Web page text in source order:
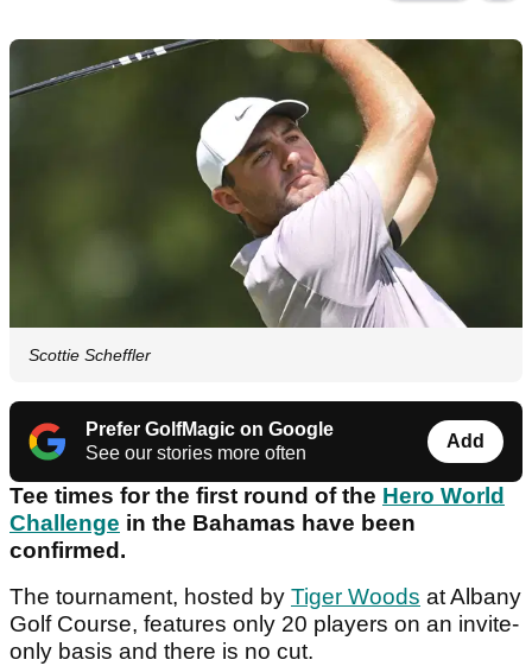
Scottie Scheffler
Prefer GolfMagic on Google
See our stories more often
Add
Tee times for the first round of the Hero World
Challenge in the Bahamas have been
confirmed.
The tournament, hosted by Tiger Woods at Albany
Golf Course, features only 20 players on an invite-
only basis and there is no cut.